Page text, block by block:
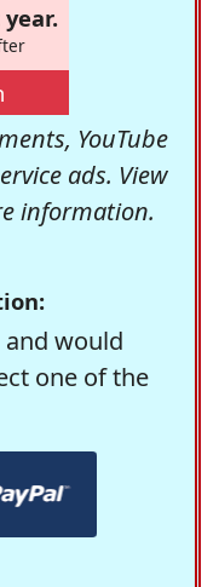
YouTube
ads. View
information.
would
one of the